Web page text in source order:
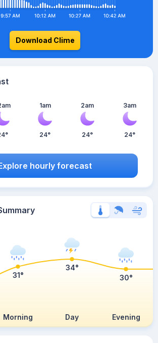
Download Clime
1am
24°
2am
24°
3am
24°
hourly forecast
Morning Day Evening
31°
34°
30°